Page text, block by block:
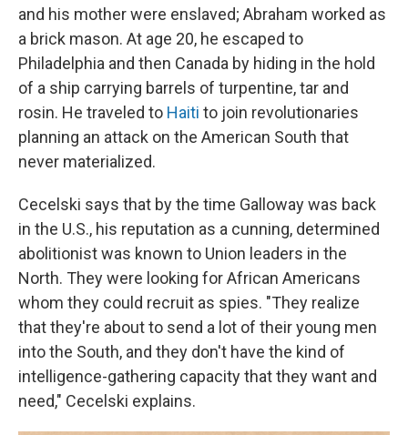
and his mother were enslaved; Abraham worked as
a brick mason. At age 20, he escaped to
Philadelphia and then Canada by hiding in the hold
of a ship carrying barrels of turpentine, tar and
rosin. He traveled to Haiti to join revolutionaries
planning an attack on the American South that
never materialized.
Cecelski says that by the time Galloway was back
in the U.S., his reputation as a cunning, determined
abolitionist was known to Union leaders in the
North. They were looking for African Americans
whom they could recruit as spies. "They realize
that they're about to send a lot of their young men
into the South, and they don't have the kind of
intelligence-gathering capacity that they want and
need," Cecelski explains.